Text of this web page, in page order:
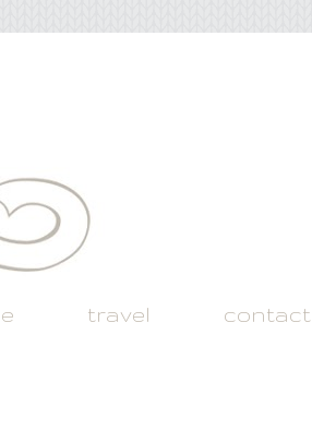
travel contact